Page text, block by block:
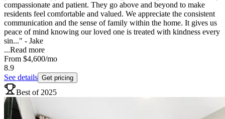
compassionate and patient. They go above and beyond to make
residents feel comfortable and valued. We appreciate the consistent
communication and the sense of family within the home. It gives us
peace of mind knowing our loved one is treated with kindness every
sin..." - Jake
...Read more
From $4,600/mo
8.9
See details Get pricing
Best of 2025